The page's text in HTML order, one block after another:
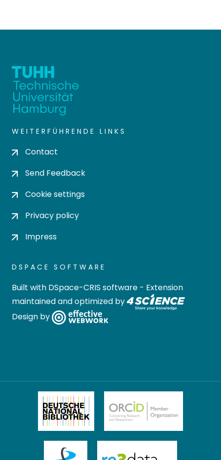
WEITERFÜHRENDE LINKS
Contact
Send Feedback
Cookie settings
Privacy policy
Impress
DSPACE SOFTWARE
Built with DSpace-CRIS software - Extension
maintained and optimized by
Design by